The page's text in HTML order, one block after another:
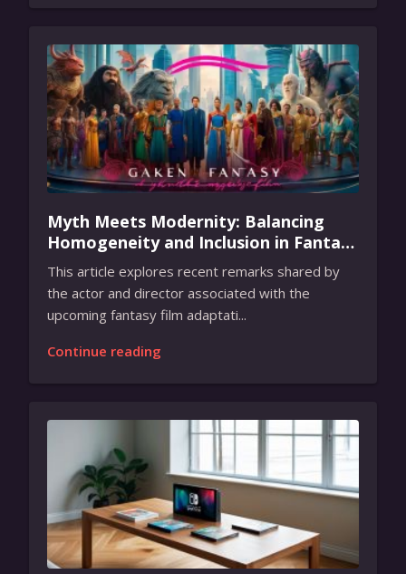
Myth Meets Modernity: Balancing
Homogeneity and Inclusion in Fantasy
Film Adaptation
This article explores recent remarks shared by
the actor and director associated with the
upcoming fantasy film adaptati...
Continue reading